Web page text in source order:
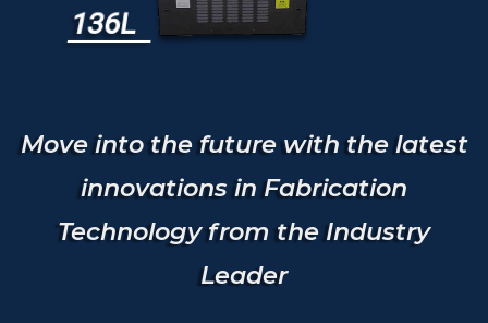
136L
Move into the future with the latest
innovations in Fabrication
Technology from the Industry
Leader